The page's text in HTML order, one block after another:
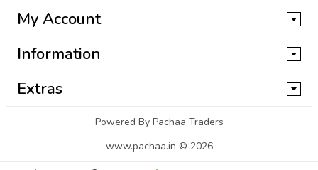
My Account
Information
Extras
Powered By Pachaa Traders
www.pachaa.in © 2026